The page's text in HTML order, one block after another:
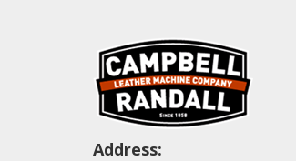
Address: